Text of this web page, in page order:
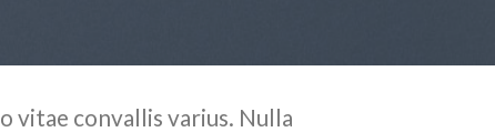
vitae convallis varius. Nulla